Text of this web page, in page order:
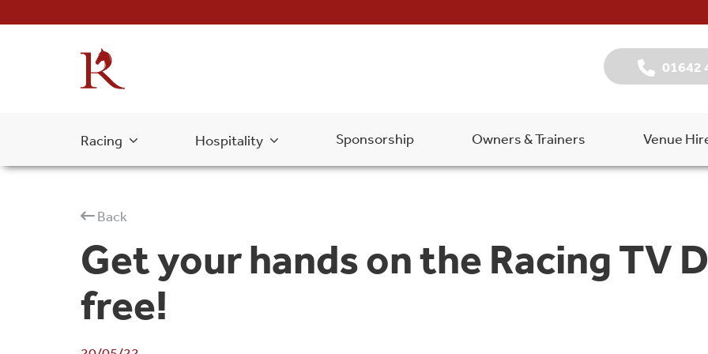
01642
Racing Hospitality Sponsorship Owners & Trainers Venue
Back
Get your hands on the Racing TV
free!